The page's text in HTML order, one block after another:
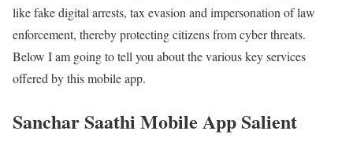
like fake digital arrests, tax evasion and impersonation of law
enforcement, thereby protecting citizens from cyber threats.
Below I am going to tell you about the various key services
offered by this mobile app.
Sanchar Saathi Mobile App Salient